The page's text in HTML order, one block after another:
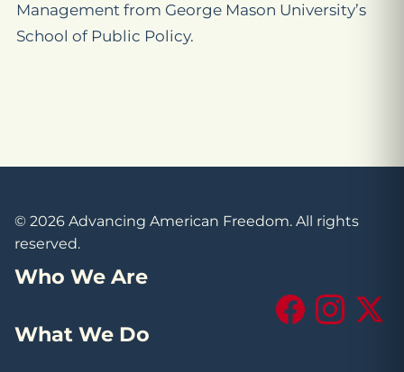
Management from George Mason University’s
School of Public Policy.
© 2026 Advancing American Freedom. All rights
reserved.
Who We Are
What We Do
FacebookInstagram
X